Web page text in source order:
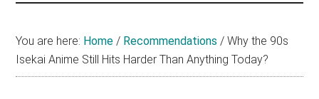
about
You are here: Home / Recommendations / Why the 90s
Isekai Anime Still Hits Harder Than Anything Today?